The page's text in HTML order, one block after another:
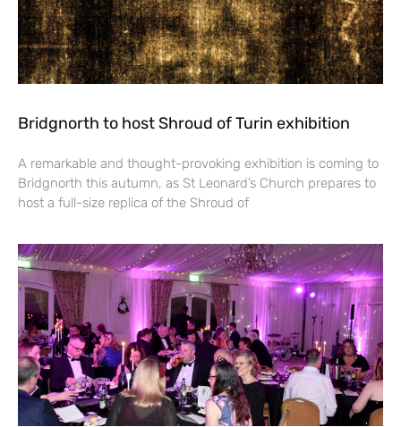
Bridgnorth to host Shroud of Turin exhibition
A remarkable and thought-provoking exhibition is coming to
Bridgnorth this autumn, as St Leonard’s Church prepares to
host a full-size replica of the Shroud of